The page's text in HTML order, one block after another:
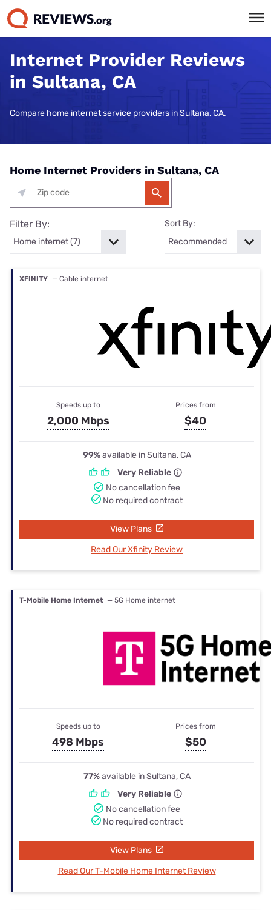
Internet Provider Reviews
in Sultana, CA
Compare home internet service providers in Sultana, CA.
Home Internet Providers in Sultana, CA
Filter By: Sort By:
XFINITY — Cable internet
Speeds up to
2,000 Mbps
Prices from
$40
99%available in Sultana, CA
Very Reliable
No cancellation fee
No required contract
View Plans
Read Our Xfinity Review
T-Mobile Home Internet — 5G Home internet
Speeds up to
498 Mbps
Prices from
$50
77%available in Sultana, CA
Very Reliable
No cancellation fee
No required contract
View Plans
Read Our T-Mobile Home Internet Review